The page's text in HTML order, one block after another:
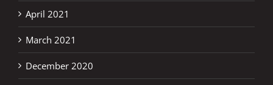
April 2021
March 2021
December 2020